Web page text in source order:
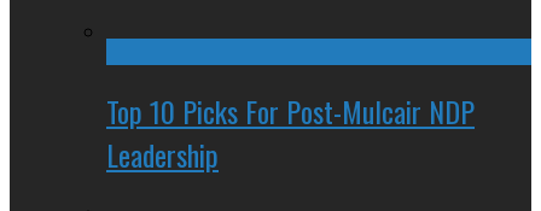
Top 10 Picks For Post-Mulcair NDP
Leadership